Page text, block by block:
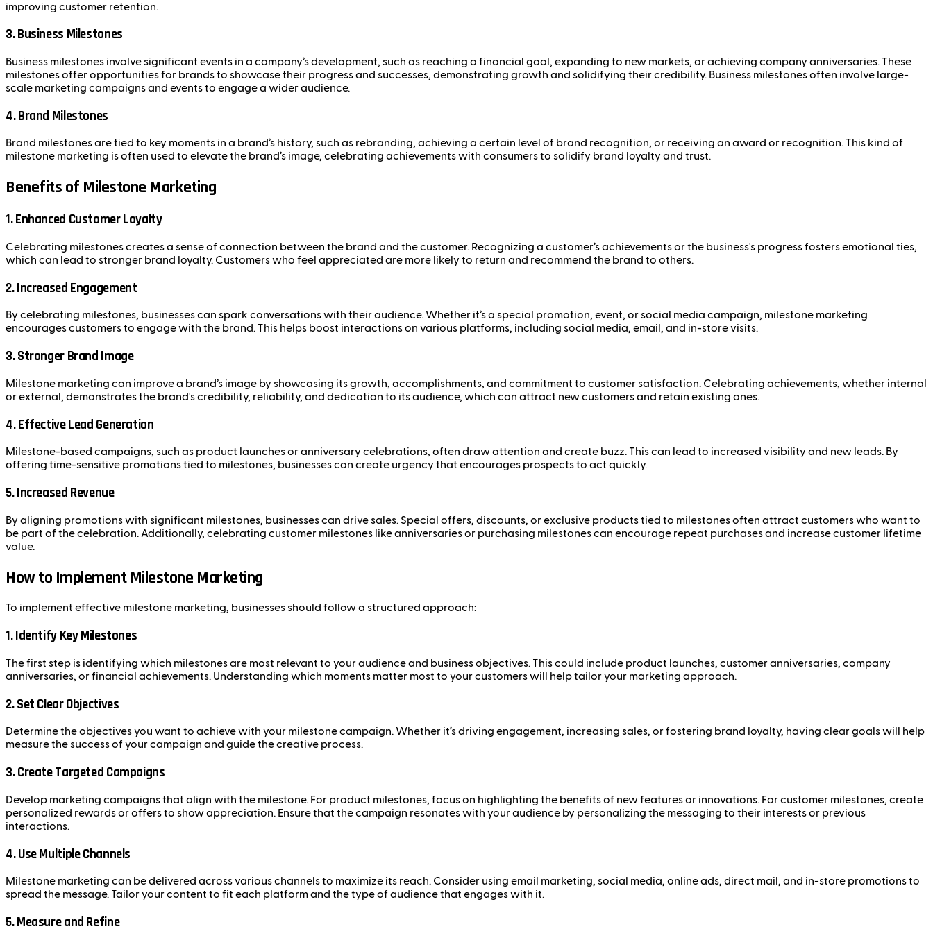
improving customer retention.
3.Business Milestones
Business milestones involve significant events in a company’s development, such as reaching a financial goal, expanding to new markets, or achieving company anniversaries. These
milestones offer opportunities for brands to showcase their progress and successes, demonstrating growth and solidifying their credibility. Business milestones often involve large-
scale marketing campaigns and events to engage a wider audience.
4.Brand Milestones
Brand milestones are tied to key moments in a brand’s history, such as rebranding, achieving a certain level of brand recognition, or receiving an award or recognition. This kind of
milestone marketing is often used to elevate the brand’s image, celebrating achievements with consumers to solidify brand loyalty and trust.
Benefits of Milestone Marketing
1.Enhanced Customer Loyalty
Celebrating milestones creates a sense of connection between the brand and the customer. Recognizing a customer’s achievements or the business's progress fosters emotional ties,
which can lead to stronger brand loyalty. Customers who feel appreciated are more likely to return and recommend the brand to others.
2.Increased Engagement
By celebrating milestones, businesses can spark conversations with their audience. Whether it’s a special promotion, event, or social media campaign, milestone marketing
encourages customers to engage with the brand. This helps boost interactions on various platforms, including social media, email, and in-store visits.
3.Stronger Brand Image
Milestone marketing can improve a brand’s image by showcasing its growth, accomplishments, and commitment to customer satisfaction. Celebrating achievements, whether internal
or external, demonstrates the brand's credibility, reliability, and dedication to its audience, which can attract new customers and retain existing ones.
4.Effective Lead Generation
Milestone-based campaigns, such as product launches or anniversary celebrations, often draw attention and create buzz. This can lead to increased visibility and new leads. By
offering time-sensitive promotions tied to milestones, businesses can create urgency that encourages prospects to act quickly.
5.Increased Revenue
By aligning promotions with significant milestones, businesses can drive sales. Special offers, discounts, or exclusive products tied to milestones often attract customers who want to
be part of the celebration. Additionally, celebrating customer milestones like anniversaries or purchasing milestones can encourage repeat purchases and increase customer lifetime
value.
How to Implement Milestone Marketing
To implement effective milestone marketing, businesses should follow a structured approach:
1.Identify Key Milestones
The first step is identifying which milestones are most relevant to your audience and business objectives. This could include product launches, customer anniversaries, company
anniversaries, or financial achievements. Understanding which moments matter most to your customers will help tailor your marketing approach.
2.Set Clear Objectives
Determine the objectives you want to achieve with your milestone campaign. Whether it’s driving engagement, increasing sales, or fostering brand loyalty, having clear goals will help
measure the success of your campaign and guide the creative process.
3.Create Targeted Campaigns
Develop marketing campaigns that align with the milestone. For product milestones, focus on highlighting the benefits of new features or innovations. For customer milestones, create
personalized rewards or offers to show appreciation. Ensure that the campaign resonates with your audience by personalizing the messaging to their interests or previous
interactions.
4.Use Multiple Channels
Milestone marketing can be delivered across various channels to maximize its reach. Consider using email marketing, social media, online ads, direct mail, and in-store promotions to
spread the message. Tailor your content to fit each platform and the type of audience that engages with it.
5.Measure and Refine